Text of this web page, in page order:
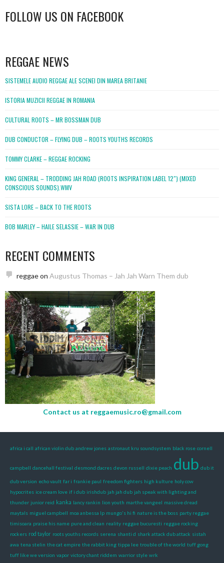
FOLLOW US ON FACEBOOK
REGGAE NEWS
SISTEMELE AUDIO REGGAE ALE SCENEI DIN MAREA BRITANIE
ISTORIA MUZICII REGGAE IN ROMANIA
CULTURAL ROOTS – MR BOSSMAN DUB
DUB CONDUCTOR – FLYING DUB – ROOTS YOUTHS RECORDS
TOMMY CLARKE – REGGAE ROCKING
KING GENERAL – TRODDING JAH ROAD (ROOTS INSPIRATION LABEL 12″) (MIXED
CONSCIOUS SOUNDS).WMV
SISTA LORE – BACK TO THE ROOTS
BOB MARLEY – HAILE SELASSIE – WAR IN DUB
RECENT COMMENTS
reggaeon Augustus Thomas – Jah Jah Warn Them dub
Contact us at reggaemusic.ro@gmail.com
africa i call african violin dub andrew jones astronaut kru soundsystem black rose cornell
campbell dancehall festival desmond dacres devon russell dixie peach dub dub it
dub version echo vault far i frankie paul freedom fighters high kulture holy cow
hypocrites ice cream love if i dub irishdub jah jah dub jah speak with lighting and
thunder junior reid kanka lancy rankin lion youth marthe vangeel massive dread
maytals miguel campbell moa anbessa lp mungo's hi fi nature is the boss party reggae
timisoara praise his name pure and clean reality reggae bucuresti reggae rocking
rockers rod taylor roots youths records serena shanti d shark attack dub attack sistah
awa tena stelin the cat empire the rabbit king tippa lee trouble of the world tuff gong
tuff like we version vapor victory chant riddem warrior style wrk